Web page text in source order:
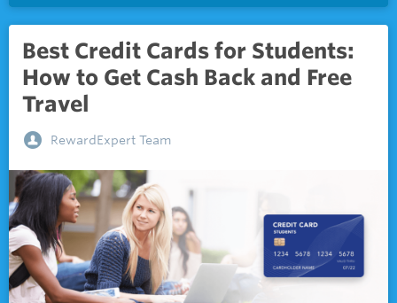
Best Credit Cards for Students:
How to Get Cash Back and Free
Travel
RewardExpert Team